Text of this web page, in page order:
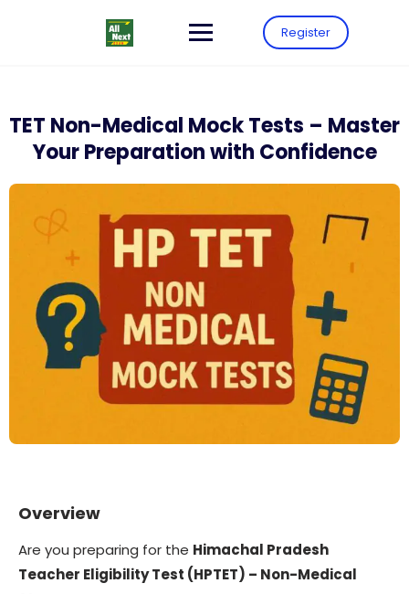
Register
TET Non-Medical Mock Tests – Master
Your Preparation with Confidence
Overview
Are you preparing for the Himachal Pradesh
Teacher Eligibility Test (HPTET) – Non-Medical